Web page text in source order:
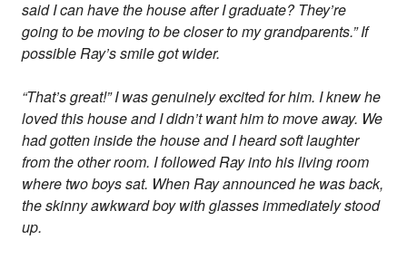
said I can have the house after I graduate? They’re
going to be moving to be closer to my grandparents.” If
possible Ray’s smile got wider.
“That’s great!” I was genuinely excited for him. I knew he
loved this house and I didn’t want him to move away. We
had gotten inside the house and I heard soft laughter
from the other room. I followed Ray into his living room
where two boys sat. When Ray announced he was back,
the skinny awkward boy with glasses immediately stood
up.